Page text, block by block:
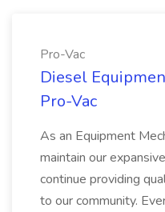
Pro-Vac
Diesel
Pro-Vac
As an Equipment
maintain our
continue providing
to our community.